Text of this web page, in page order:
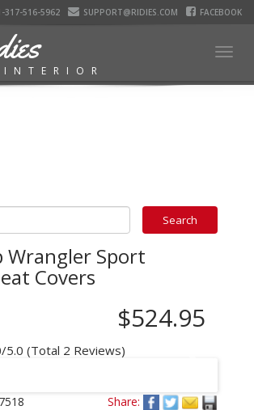
317-516-5962 SUPPORT@RIDIES.COM FACEBOOK
Wrangler Sport
Covers
$524.95
5.0 (Total 2 Reviews)
Share: